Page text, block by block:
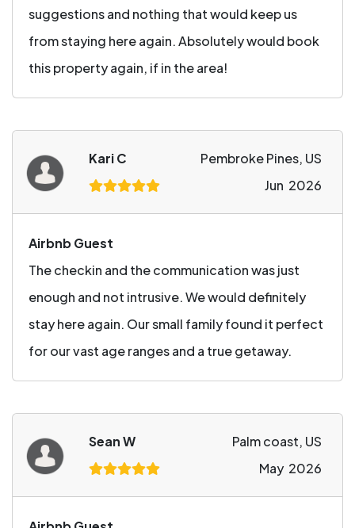
suggestions and nothing that would keep us
from staying here again. Absolutely would book
this property again, if in the area!
Kari C
Pembroke Pines, US
Jun 2026
Airbnb Guest
The checkin and the communication was just
enough and not intrusive. We would definitely
stay here again. Our small family found it perfect
for our vast age ranges and a true getaway.
Sean W
Palm coast, US
May 2026